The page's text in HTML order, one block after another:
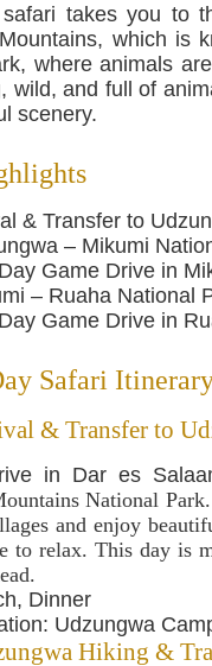
takes you to
which is
where animals
wild, and full of
scenery.
& Transfer to
– Mikumi
Game Drive in
– Ruaha National
Game Drive in
Safari
& Transfer to
in Dar es
National Park
and enjoy
to relax. This day is
Dinner
Udzungwa
Hiking &